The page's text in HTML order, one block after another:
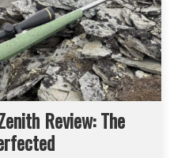
Review: The